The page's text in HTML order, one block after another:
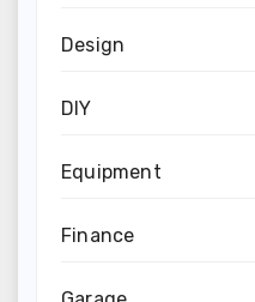
Design
DIY
Equipment
Finance